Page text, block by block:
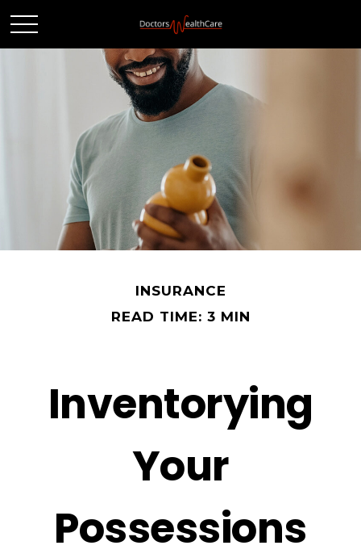
INSURANCE
READ TIME: 3 MIN
Inventorying
Your
Possessions